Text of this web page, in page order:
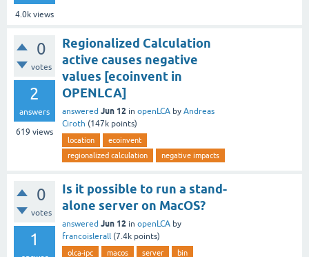
4.0k views
0
votes
2
answers
619 views
Regionalized Calculation
active causes negative
values [ecoinvent in
OPENLCA]
answered Jun 12 in openLCA by Andreas
Ciroth (147k points)
location
ecoinvent
regionalized calculation
negative impacts
0
votes
1
Is it possible to run a stand-
alone server on MacOS?
answered Jun 12 in openLCA by
francoislerall (7.4k points)
olca-ipc macos server bin